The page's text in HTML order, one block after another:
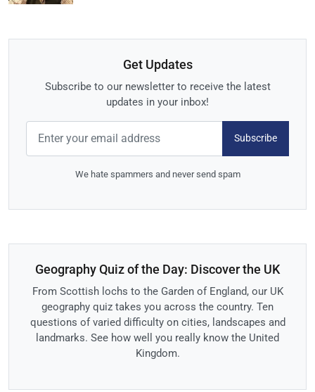
Get Updates
Subscribe to our newsletter to receive the latest
updates in your inbox!
Subscribe
We hate spammers and never send spam
Geography Quiz of the Day: Discover the UK
From Scottish lochs to the Garden of England, our UK
geography quiz takes you across the country. Ten
questions of varied difficulty on cities, landscapes and
landmarks. See how well you really know the United
Kingdom.